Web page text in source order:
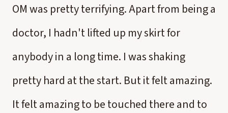
OM was pretty terrifying. Apart from being a
doctor, I hadn't lifted up my skirt for
anybody in a long time. I was shaking
pretty hard at the start. But it felt amazing.
It felt amazing to be touched there and to